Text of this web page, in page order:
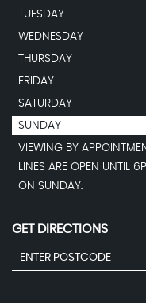
TUESDAY
WEDNESDAY
THURSDAY
FRIDAY
SATURDAY
SUNDAY
VIEWING BY
LINES ARE OPEN UNTIL
ON SUNDAY.
GET DIRECTIONS